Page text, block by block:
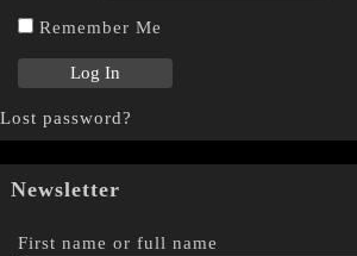
Remember Me
Lost password?
Newsletter
First name or full name